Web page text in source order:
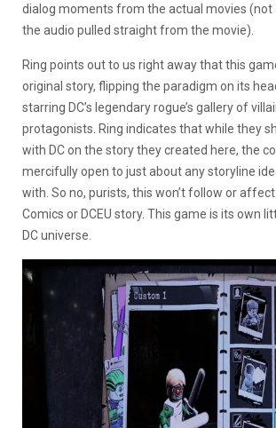
dialog moments from the actual movies (not
the audio pulled straight from the movie).
Ring points out to us right away that this
original story, flipping the paradigm on its
starring DC’s legendary rogue’s gallery of
protagonists. Ring indicates that while they
with DC on the story they created here, the
mercifully open to just about any storyline
with. So no, purists, this won’t follow or
Comics or DCEU story. This game is its own
DC universe.